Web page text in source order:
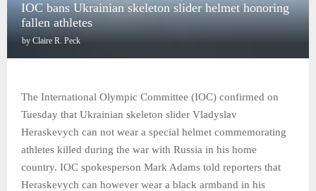
IOC bans Ukrainian skeleton slider helmet honoring
fallen athletes
by Claire R. Peck
The International Olympic Committee (IOC) confirmed on
Tuesday that Ukrainian skeleton slider Vladyslav
Heraskevych can not wear a special helmet commemorating
athletes killed during the war with Russia in his home
country. IOC spokesperson Mark Adams told reporters that
Heraskevych can however wear a black armband in his